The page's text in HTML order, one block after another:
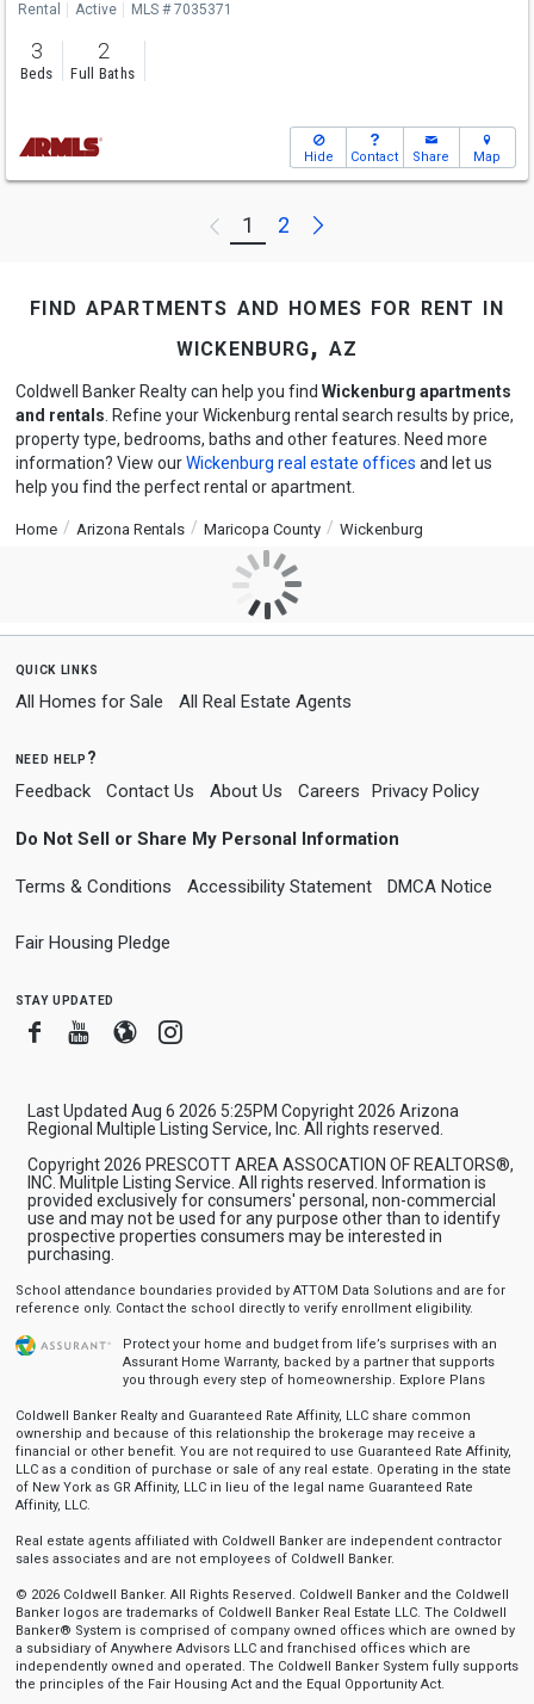
Rental Active MLS # 7035371
3
Beds
2
Full Baths
Hide Contact Share Map
Previous
1 2 Next
find apartments and homes for rent in
wickenburg, az
Coldwell Banker Realty can help you find Wickenburg apartments
and rentals . Refine your Wickenburg rental search results by price,
property type, bedrooms, baths and other features. Need more
information? View ourWickenburg real estate offices and let us
help you find the perfect rental or apartment.
Home Arizona Rentals Maricopa County Wickenburg
quick links
All Homes for Sale All Real Estate Agents
need help?
Feedback Contact Us About Us Careers Privacy Policy
Do Not Sell or Share My Personal Information
Terms & Conditions Accessibility Statement DMCA Notice
Fair Housing Pledge
stay updated
FacebookYoutube
BloggerInstagram
Last Updated Aug 6 2026 5:25PM Copyright 2026 Arizona
Regional Multiple Listing Service, Inc. All rights reserved.
Copyright 2026 PRESCOTT AREA ASSOCATION OF REALTORS®,
INC. Mulitple Listing Service. All rights reserved. Information is
provided exclusively for consumers' personal, non-commercial
use and may not be used for any purpose other than to identify
prospective properties consumers may be interested in
purchasing.
School attendance boundaries provided by ATTOM Data Solutions and are for
reference only. Contact the school directly to verify enrollment eligibility.
Protect your home and budget from life’s surprises with an
Assurant Home Warranty, backed by a partner that supports
you through every step of homeownership. Explore Plans
Coldwell Banker Realty and Guaranteed Rate Affinity, LLC share common
ownership and because of this relationship the brokerage may receive a
financial or other benefit. You are not required to use Guaranteed Rate Affinity,
LLC as a condition of purchase or sale of any real estate. Operating in the state
of New York as GR Affinity, LLC in lieu of the legal name Guaranteed Rate
Affinity, LLC.
Real estate agents affiliated with Coldwell Banker are independent contractor
sales associates and are not employees of Coldwell Banker.
© 2026 Coldwell Banker. All Rights Reserved. Coldwell Banker and the Coldwell
Banker logos are trademarks of Coldwell Banker Real Estate LLC. The Coldwell
Banker® System is comprised of company owned offices which are owned by
a subsidiary of Anywhere Advisors LLC and franchised offices which are
independently owned and operated. The Coldwell Banker System fully supports
the principles of the Fair Housing Act and the Equal Opportunity Act.